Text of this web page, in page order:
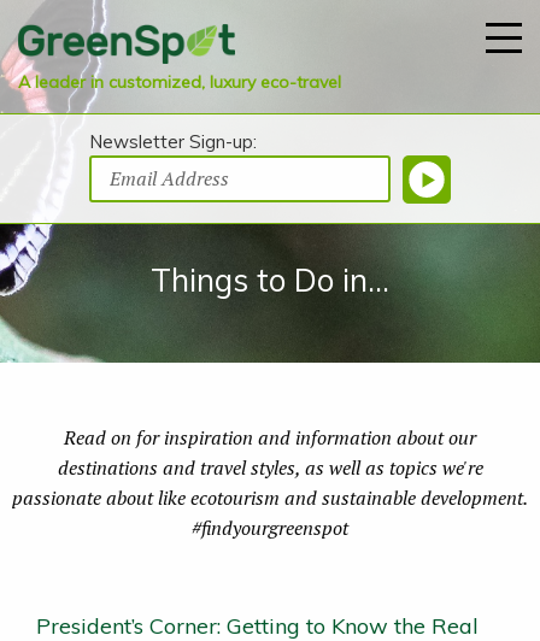
A leader in customized, luxury eco-travel
Newsletter Sign-up:
Things to Do in...
Read on for inspiration and information about our
destinations and travel styles, as well as topics we're
passionate about like ecotourism and sustainable development.
#findyourgreenspot
President’s Corner: Getting to Know the Real